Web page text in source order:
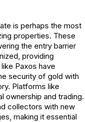
is perhaps the most
properties. These
the entry barrier
providing
Paxos have
security of gold with
Platforms like
ownership and trading.
collectors with new
making it essential